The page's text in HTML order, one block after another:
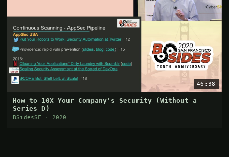
46:38
How to 10X Your Company's Security (Without a
Series D)
BSidesSF · 2020